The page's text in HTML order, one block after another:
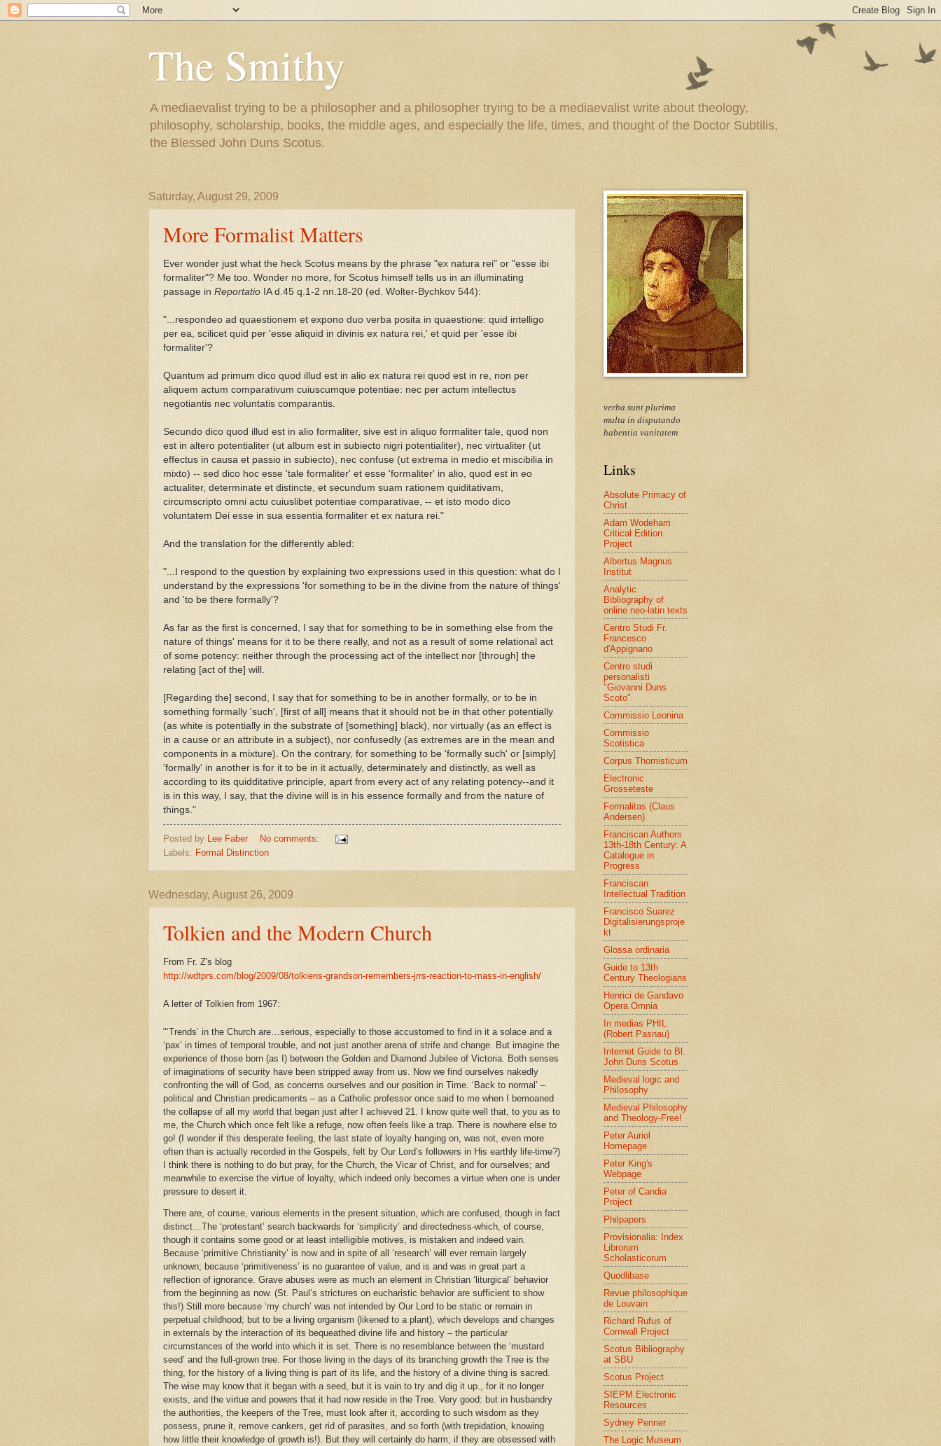
The Smithy
A mediaevalist trying to be a philosopher and a philosopher trying to be a mediaevalist write about theology,
philosophy, scholarship, books, the middle ages, and especially the life, times, and thought of the Doctor Subtilis,
the Blessed John Duns Scotus.
Saturday, August 29, 2009
More Formalist Matters
Ever wonder just what the heck Scotus means by the phrase "ex natura rei" or "esse ibi
formaliter"? Me too. Wonder no more, for Scotus himself tells us in an illuminating
passage in Reportatio IA d.45 q.1-2 nn.18-20 (ed. Wolter-Bychkov 544):
"...respondeo ad quaestionem et expono duo verba posita in quaestione: quid intelligo
per ea, scilicet quid per 'esse aliquid in divinis ex natura rei,' et quid per 'esse ibi
formaliter'?
Quantum ad primum dico quod illud est in alio ex natura rei quod est in re, non per
aliquem actum comparativum cuiuscumque potentiae: nec per actum intellectus
negotiantis nec voluntatis comparantis.
Secundo dico quod illud est in alio formaliter, sive est in aliquo formaliter tale, quod non
est in altero potentialiter (ut album est in subiecto nigri potentialiter), nec virtualiter (ut
effectus in causa et passio in subiecto), nec confuse (ut extrema in medio et miscibilia in
mixto) -- sed dico hoc esse 'tale formaliter' et esse 'formaliter' in alio, quod est in eo
actualiter, determinate et distincte, et secundum suam rationem quiditativam,
circumscripto omni actu cuiuslibet potentiae comparativae, -- et isto modo dico
voluntatem Dei esse in sua essentia formaliter et ex natura rei."
And the translation for the differently abled:
"...I respond to the question by explaining two expressions used in this question: what do I
understand by the expressions 'for something to be in the divine from the nature of things'
and 'to be there formally'?
As far as the first is concerned, I say that for something to be in something else from the
nature of things' means for it to be there really, and not as a result of some relational act
of some potency: neither through the processing act of the intellect nor [through] the
relating [act of the] will.
[Regarding the] second, I say that for something to be in another formally, or to be in
something formally 'such', [first of all] means that it should not be in that other potentially
(as white is potentially in the substrate of [something] black), nor virtually (as an effect is
in a cause or an attribute in a subject), nor confusedly (as extremes are in the mean and
components in a mixture). On the contrary, for something to be 'formally such' or [simply]
'formally' in another is for it to be in it actually, determinately and distinctly, as well as
according to its quidditative principle, apart from every act of any relating potency--and it
is in this way, I say, that the divine will is in his essence formally and from the nature of
things."
Posted by Lee Faber
No comments:
Labels: Formal Distinction
Wednesday, August 26, 2009
Tolkien and the Modern Church
From Fr. Z's blog
http://wdtprs.com/blog/2009/08/tolkiens-grandson-remembers-jrrs-reaction-to-mass-in-english/
A letter of Tolkien from 1967:
"‘Trends’ in the Church are…serious, especially to those accustomed to find in it a solace and a
‘pax’ in times of temporal trouble, and not just another arena of strife and change. But imagine the
experience of those born (as I) between the Golden and Diamond Jubilee of Victoria. Both senses
of imaginations of security have been stripped away from us. Now we find ourselves nakedly
confronting the will of God, as concerns ourselves and our position in Time. ‘Back to normal’ –
political and Christian predicaments – as a Catholic professor once said to me when I bemoaned
the collapse of all my world that began just after I achieved 21. I know quite well that, to you as to
me, the Church which once felt like a refuge, now often feels like a trap. There is nowhere else to
go! (I wonder if this desperate feeling, the last state of loyalty hanging on, was not, even more
often than is actually recorded in the Gospels, felt by Our Lord’s followers in His earthly life-time?)
I think there is nothing to do but pray, for the Church, the Vicar of Christ, and for ourselves; and
meanwhile to exercise the virtue of loyalty, which indeed only becomes a virtue when one is under
pressure to desert it.
There are, of course, various elements in the present situation, which are confused, though in fact
distinct…The ‘protestant’ search backwards for ‘simplicity’ and directedness-which, of course,
though it contains some good or at least intelligible motives, is mistaken and indeed vain.
Because ‘primitive Christianity’ is now and in spite of all ‘research’ will ever remain largely
unknown; because ‘primitiveness’ is no guarantee of value, and is and was in great part a
reflection of ignorance. Grave abuses were as much an element in Christian ‘liturgical’ behavior
from the beginning as now. (St. Paul’s strictures on eucharistic behavior are sufficient to show
this!) Still more because ‘my church’ was not intended by Our Lord to be static or remain in
perpetual childhood; but to be a living organism (likened to a plant), which develops and changes
in externals by the interaction of its bequeathed divine life and history – the particular
circumstances of the world into which it is set. There is no resemblance between the ‘mustard
seed’ and the full-grown tree. For those living in the days of its branching growth the Tree is the
thing, for the history of a living thing is part of its life, and the history of a divine thing is sacred.
The wise may know that it began with a seed, but it is vain to try and dig it up., for it no longer
exists, and the virtue and powers that it had now reside in the Tree. Very good: but in husbandry
the authorities, the keepers of the Tree, must look after it, according to such wisdom as they
possess, prune it, remove cankers, get rid of parasites, and so forth (with trepidation, knowing
how little their knowledge of growth is!). But they will certainly do harm, if they are obsessed with
verba sunt plurima
multa in disputando
habentia vanitatem
Links
Absolute Primacy of
Christ
Adam Wodeham
Critical Edition
Project
Albertus Magnus
Institut
Analytic
Bibliography of
online neo-latin texts
Centro Studi Fr.
Francesco
d'Appignano
Centro studi
personalisti
"Giovanni Duns
Scoto"
Commissio Leonina
Commissio
Scotistica
Corpus Thomisticum
Electronic
Grosseteste
Formalitas (Claus
Andersen)
Franciscan Authors
13th-18th Century: A
Catalogue in
Progress
Franciscan
Intellectual Tradition
Francisco Suarez
Digitalisierungsproje
kt
Glossa ordinaria
Guide to 13th
Century Theologians
Henrici de Gandavo
Opera Omnia
In medias PHIL
(Robert Pasnau)
Internet Guide to Bl.
John Duns Scotus
Medieval logic and
Philosophy
Medieval Philosophy
and Theology-Free!
Peter Auriol
Homepage
Peter King's
Webpage
Peter of Candia
Project
Philpapers
Provisionalia: Index
Librorum
Scholasticorum
Quodlibase
Revue philosophique
de Louvain
Richard Rufus of
Cornwall Project
Scotus Bibliography
at SBU
Scotus Project
SIEPM Electronic
Resources
Sydney Penner
The Logic Museum